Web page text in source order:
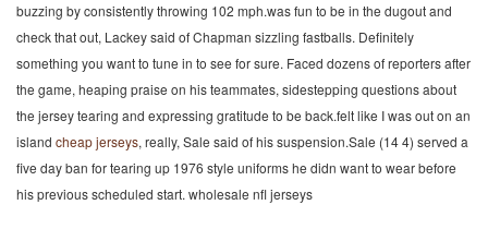
buzzing by consistently throwing 102 mph.was fun to be in the dugout and
check that out, Lackey said of Chapman sizzling fastballs. Definitely
something you want to tune in to see for sure. Faced dozens of reporters after
the game, heaping praise on his teammates, sidestepping questions about
the jersey tearing and expressing gratitude to be back.felt like I was out on an
island cheap jerseys, really, Sale said of his suspension.Sale (14 4) served a
five day ban for tearing up 1976 style uniforms he didn want to wear before
his previous scheduled start. wholesale nfl jerseys